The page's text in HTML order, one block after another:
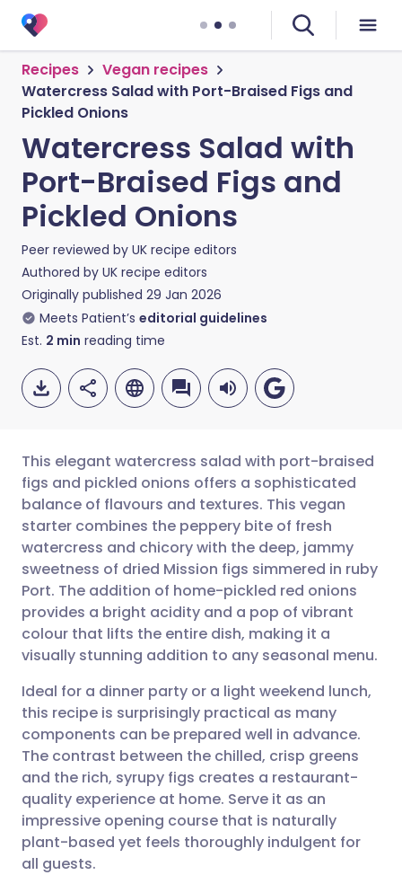
Recipes
Vegan recipes
Watercress Salad with Port-Braised Figs and
Pickled Onions
Watercress Salad with
Port-Braised Figs and
Pickled Onions
Peer reviewed by UK recipe editors
Authored by UK recipe editors
Originally published 29 Jan 2026
Meets Patient’s editorial guidelines
Est. 2 min reading time
Share via email
Share via Facebook
Share via LinkedIn
Share via X
Share via WhatsApp
Copy link
🇬🇧 English 🇩🇪 Deutsch
🇪🇸 Español 🇫🇷 Français
🇮🇹 Italiano 🇵🇹
🇮🇳 हिन्दी 🇮🇱 עברית
🇸🇦 عربي 🇸🇪 Svenska
This elegant watercress salad with port-braised
figs and pickled onions offers a sophisticated
balance of flavours and textures. This vegan
starter combines the peppery bite of fresh
watercress and chicory with the deep, jammy
sweetness of dried Mission figs simmered in ruby
Port. The addition of home-pickled red onions
provides a bright acidity and a pop of vibrant
colour that lifts the entire dish, making it a
visually stunning addition to any seasonal menu.
Ideal for a dinner party or a light weekend lunch,
this recipe is surprisingly practical as many
components can be prepared well in advance.
The contrast between the chilled, crisp greens
and the rich, syrupy figs creates a restaurant-
quality experience at home. Serve it as an
impressive opening course that is naturally
plant-based yet feels thoroughly indulgent for
all guests.